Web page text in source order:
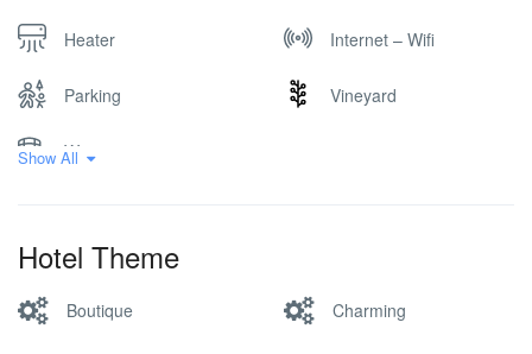
Heater Internet – Wifi
Parking Vineyard
Winery
Show All
Hotel Theme
Boutique Charming